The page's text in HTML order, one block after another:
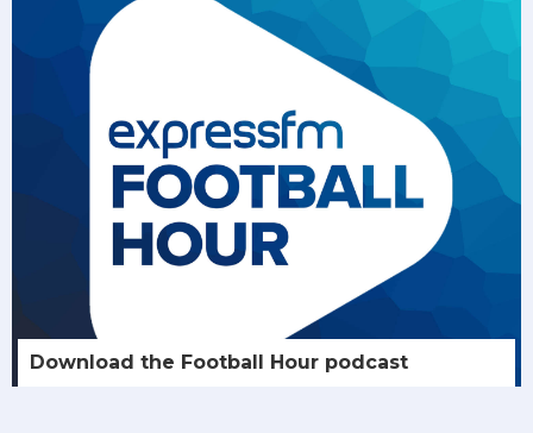
Download the Football Hour podcast